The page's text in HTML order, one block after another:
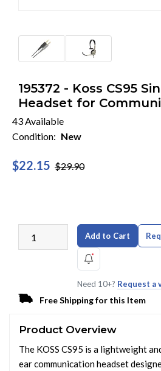
195372 - Koss CS95
Headset for
43 Available
Condition: New
$22.15 $29.90
Add to Cart
Need 10+? Request a
Free Shipping for this Item
Product Overview
The KOSS CS95 is a lightweight
ear communication headset